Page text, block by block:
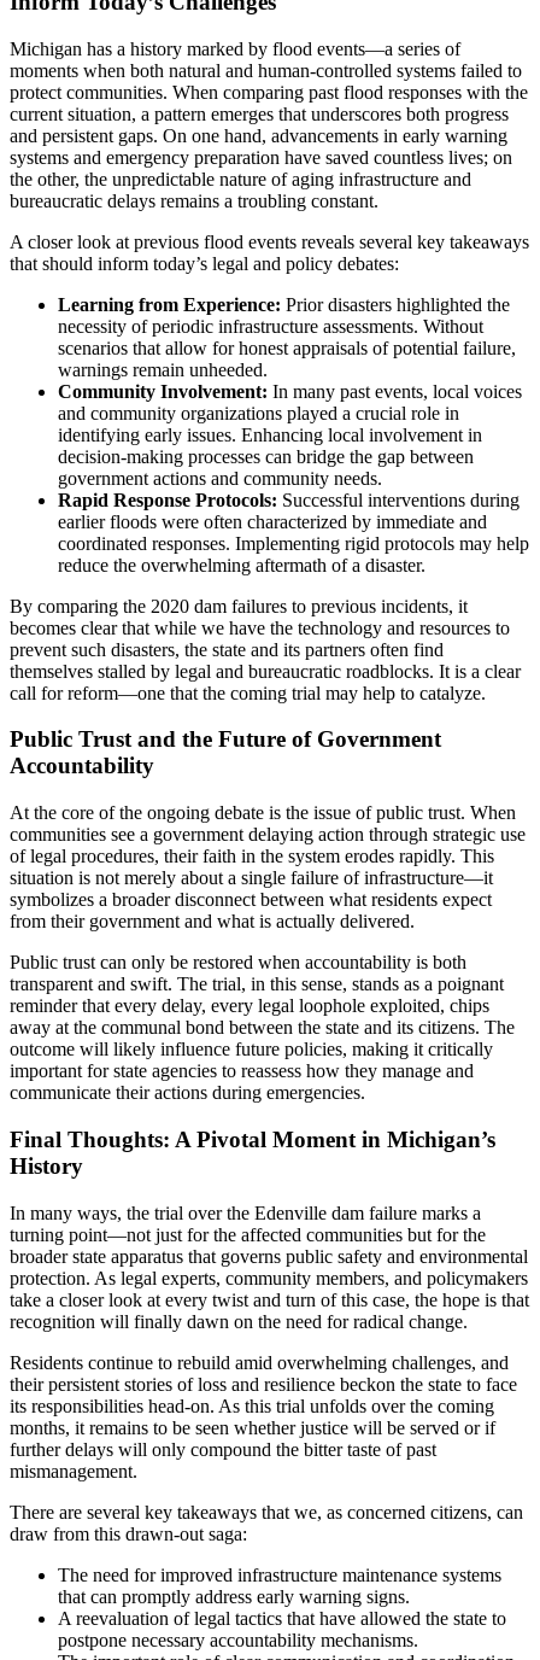
Michigan has a history marked by flood events—a series of
moments when both natural and human-controlled systems failed to
protect communities. When comparing past flood responses with the
current situation, a pattern emerges that underscores both progress
and persistent gaps. On one hand, advancements in early warning
systems and emergency preparation have saved countless lives; on
the other, the unpredictable nature of aging infrastructure and
bureaucratic delays remains a troubling constant.
A closer look at previous flood events reveals several key takeaways
that should inform today’s legal and policy debates:
Learning from Experience: Prior disasters highlighted the
necessity of periodic infrastructure assessments. Without
scenarios that allow for honest appraisals of potential failure,
warnings remain unheeded.
Community Involvement: In many past events, local voices
and community organizations played a crucial role in
identifying early issues. Enhancing local involvement in
decision-making processes can bridge the gap between
government actions and community needs.
Rapid Response Protocols: Successful interventions during
earlier floods were often characterized by immediate and
coordinated responses. Implementing rigid protocols may help
reduce the overwhelming aftermath of a disaster.
By comparing the 2020 dam failures to previous incidents, it
becomes clear that while we have the technology and resources to
prevent such disasters, the state and its partners often find
themselves stalled by legal and bureaucratic roadblocks. It is a clear
call for reform—one that the coming trial may help to catalyze.
Public Trust and the Future of Government
Accountability
At the core of the ongoing debate is the issue of public trust. When
communities see a government delaying action through strategic use
of legal procedures, their faith in the system erodes rapidly. This
situation is not merely about a single failure of infrastructure—it
symbolizes a broader disconnect between what residents expect
from their government and what is actually delivered.
Public trust can only be restored when accountability is both
transparent and swift. The trial, in this sense, stands as a poignant
reminder that every delay, every legal loophole exploited, chips
away at the communal bond between the state and its citizens. The
outcome will likely influence future policies, making it critically
important for state agencies to reassess how they manage and
communicate their actions during emergencies.
Final Thoughts: A Pivotal Moment in Michigan’s
History
In many ways, the trial over the Edenville dam failure marks a
turning point—not just for the affected communities but for the
broader state apparatus that governs public safety and environmental
protection. As legal experts, community members, and policymakers
take a closer look at every twist and turn of this case, the hope is that
recognition will finally dawn on the need for radical change.
Residents continue to rebuild amid overwhelming challenges, and
their persistent stories of loss and resilience beckon the state to face
its responsibilities head-on. As this trial unfolds over the coming
months, it remains to be seen whether justice will be served or if
further delays will only compound the bitter taste of past
mismanagement.
There are several key takeaways that we, as concerned citizens, can
draw from this drawn-out saga:
The need for improved infrastructure maintenance systems
that can promptly address early warning signs.
A reevaluation of legal tactics that have allowed the state to
postpone necessary accountability mechanisms.